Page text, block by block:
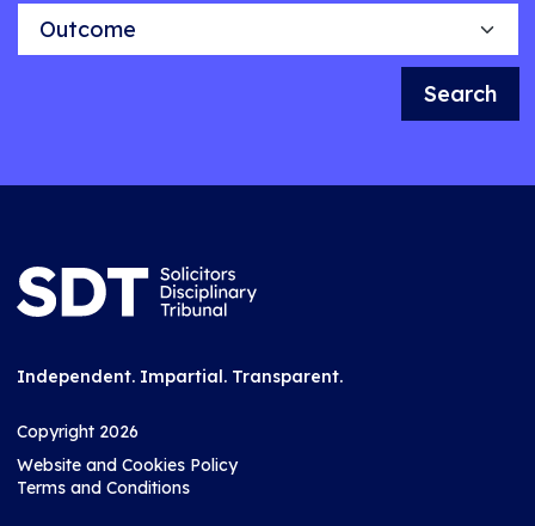
Outcome
Search
Independent. Impartial. Transparent.
Copyright 2026
Website and Cookies Policy
Terms and Conditions